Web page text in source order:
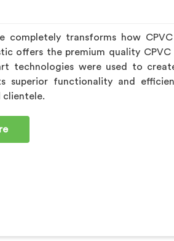
completely transforms how
offers the premium quality CPVC
technologies were used to
superior functionality and